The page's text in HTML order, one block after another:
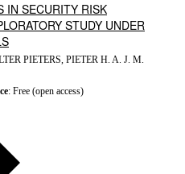
IN SECURITY RISK
STUDY UNDER
PIETERS, PIETER H. A. J. M.
: Free (open access)